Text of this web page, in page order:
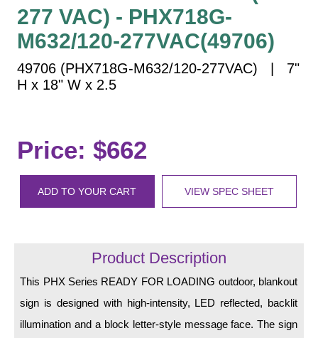
Interior Wayfinding
Roadway Signs
Street Name Signs
Workplace Safety
Custom
Quick Service Restaurant Signs
Posts
277 VAC) - PHX718G-
M632/120-277VAC(49706)
49706 (PHX718G-M632/120-277VAC) | 7"
H x 18" W x 2.5
Price: $662
ADD TO YOUR CART VIEW SPEC SHEET
Product Description
This PHX Series READY FOR LOADING outdoor, blankout
sign is designed with high-intensity, LED reflected, backlit
illumination and a block letter-style message face. The sign